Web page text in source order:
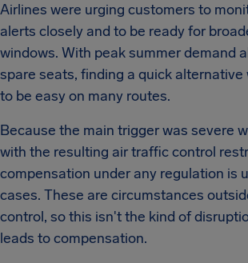
Airlines were urging customers to
alerts closely and to be ready for
windows. With peak summer demand
spare seats, finding a quick
to be easy on many routes.
Because the main trigger was severe
with the resulting air traffic control
compensation under any regulation is
cases. These are circumstances
control, so this isn't the kind of
leads to compensation.